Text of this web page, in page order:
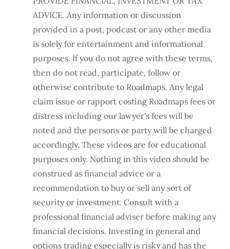
ADVICE. Any information or discussion
provided in a post, podcast or any other media
is solely for entertainment and informational
purposes. If you do not agree with these terms,
then do not read, participate, follow or
otherwise contribute to Roadmaps. Any legal
claim issue or rapport costing Roadmaps fees or
distress including our lawyer's fees will be
noted and the persons or party will be charged
accordingly. These videos are for educational
purposes only. Nothing in this video should be
construed as financial advice or a
recommendation to buy or sell any sort of
security or investment. Consult with a
professional financial adviser before making any
financial decisions. Investing in general and
options trading especially is risky and has the